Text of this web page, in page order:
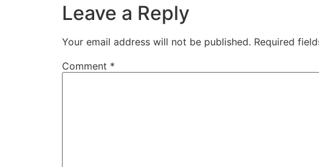
Leave a Reply
Your email address will not be published. Required
Comment *